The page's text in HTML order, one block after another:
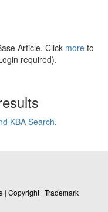
Article. Click more to
required).
KBA Search.
| Copyright | Trademark